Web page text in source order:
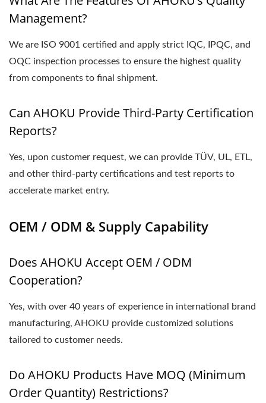
Management?
We are ISO 9001 certified and apply strict IQC, IPQC, and
OQC inspection processes to ensure the highest quality
from components to final shipment.
Can AHOKU Provide Third-Party Certification
Reports?
Yes, upon customer request, we can provide TÜV, UL, ETL,
and other third-party certifications and test reports to
accelerate market entry.
OEM / ODM & Supply Capability
Does AHOKU Accept OEM / ODM
Cooperation?
Yes, with over 40 years of experience in international brand
manufacturing, AHOKU provide customized solutions
tailored to customer needs.
Do AHOKU Products Have MOQ (Minimum
Order Quantity) Restrictions?